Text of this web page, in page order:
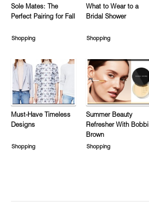
Sole Mates: The
Perfect Pairing for Fall
Shopping
What to Wear to a
Bridal Shower
Shopping
Must-Have Timeless
Designs
Shopping
Summer Beauty
Refresher With Bobbi
Brown
Shopping